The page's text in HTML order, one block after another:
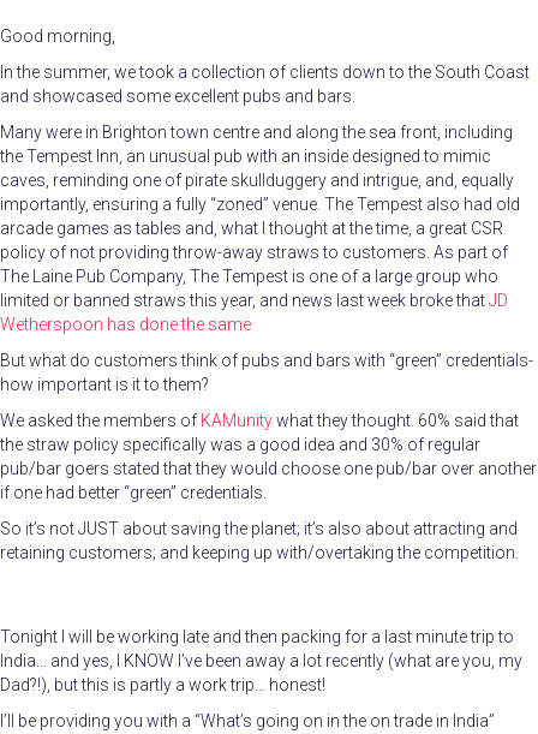
Good morning,
In the summer, we took a collection of clients down to the South Coast
and showcased some excellent pubs and bars.
Many were in Brighton town centre and along the sea front, including
the Tempest Inn, an unusual pub with an inside designed to mimic
caves, reminding one of pirate skullduggery and intrigue, and, equally
importantly, ensuring a fully “zoned” venue. The Tempest also had old
arcade games as tables and, what I thought at the time, a great CSR
policy of not providing throw-away straws to customers. As part of
The Laine Pub Company, The Tempest is one of a large group who
limited or banned straws this year, and news last week broke thatJD
Wetherspoon has done the same
But what do customers think of pubs and bars with “green” credentials-
how important is it to them?
We asked the members of KAMunitywhat they thought. 60% said that
the straw policy specifically was a good idea and 30% of regular
pub/bar goers stated that they would choose one pub/bar over another
if one had better “green” credentials.
So it’s not JUST about saving the planet; it’s also about attracting and
retaining customers; and keeping up with/overtaking the competition.
Tonight I will be working late and then packing for a last minute trip to
India… and yes, I KNOW I’ve been away a lot recently (what are you, my
Dad?!), but this is partly a work trip… honest!
I’ll be providing you with a “What’s going on in the on trade in India”